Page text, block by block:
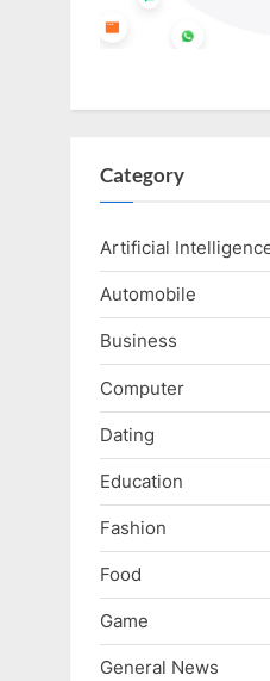
Category
Artificial
Automobile
Business
Computer
Dating
Education
Fashion
Food
Game
General News